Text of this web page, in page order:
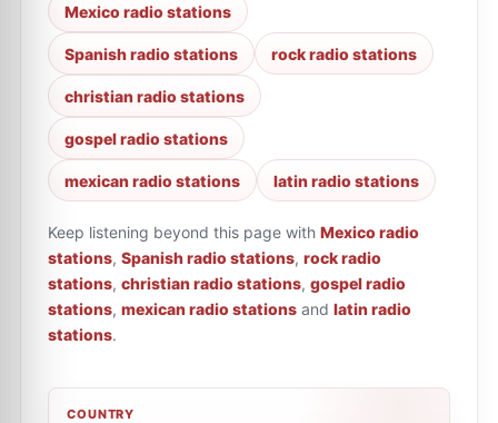
Mexico radio stations
Spanish radio stations rock radio stations
christian radio stations
gospel radio stations
mexican radio stations latin radio stations
Keep listening beyond this page with Mexico radio
stations, Spanish radio stations, rock radio
stations, christian radio stations, gospel radio
stations, mexican radio stations and latin radio
stations.
COUNTRY